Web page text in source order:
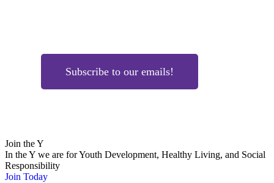
Subscribe to our emails!
Join the Y
In the Y we are for Youth Development, Healthy Living, and Social
Responsibility
Join Today